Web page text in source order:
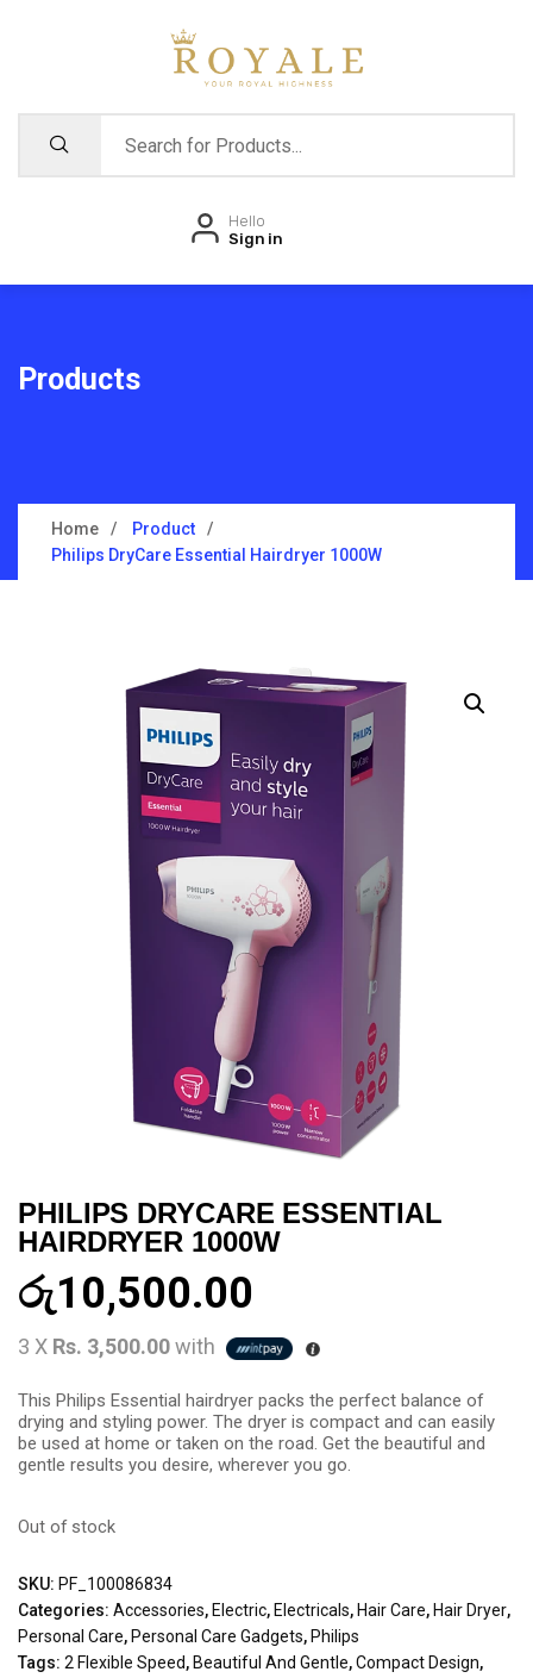
Hello
Sign in
Products
Home
Product
Philips DryCare Essential Hairdryer 1000W
PHILIPS DRYCARE ESSENTIAL
HAIRDRYER 1000W
රු10,500.00
3 X Rs. 3,500.00with
This Philips Essential hairdryer packs the perfect balance of
drying and styling power. The dryer is compact and can easily
be used at home or taken on the road. Get the beautiful and
gentle results you desire, wherever you go.
Out of stock
SKU: PF_100086834
Categories: Accessories, Electric, Electricals, Hair Care, Hair Dryer,
Personal Care, Personal Care Gadgets, Philips
Tags: 2 Flexible Speed, Beautiful And Gentle,Compact Design,